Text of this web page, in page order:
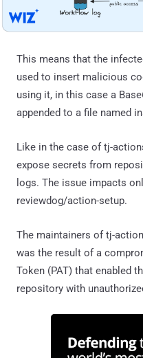
This means that the
used to insert malicious
using it, in this case a
appended to a file named
Like in the case of tj-
expose secrets from
logs. The issue impacts
reviewdog/action-setup.
The maintainers of tj-
was the result of a
Token (PAT) that enabled
repository with